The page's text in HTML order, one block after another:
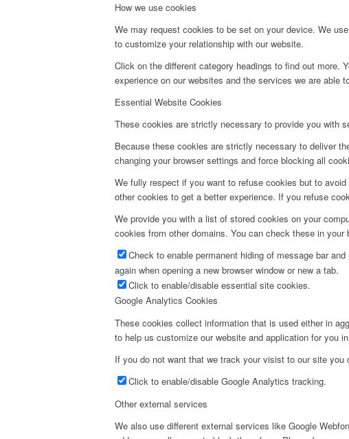
How we use cookies
We may request cookies to be set on your device. We
to customize your relationship with our website.
Click on the different category headings to find out more.
experience on our websites and the services we are able
Essential Website Cookies
These cookies are strictly necessary to provide you with
Because these cookies are strictly necessary to deliver
changing your browser settings and force blocking all
We fully respect if you want to refuse cookies but to
other cookies to get a better experience. If you refuse
We provide you with a list of stored cookies on your
cookies from other domains. You can check these in your
Check to enable permanent hiding of message bar
again when opening a new browser window or new a tab.
Click to enable/disable essential site cookies.
Google Analytics Cookies
These cookies collect information that is used either in
to help us customize our website and application for you
If you do not want that we track your visist to our site you
Click to enable/disable Google Analytics tracking.
Other external services
We also use different external services like Google